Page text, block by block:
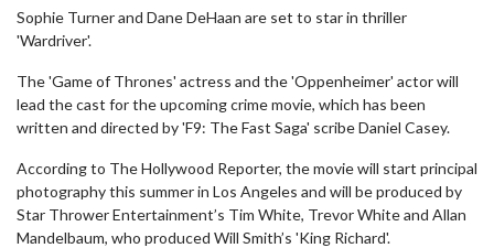
Sophie Turner and Dane DeHaan are set to star in thriller
'Wardriver'.
The 'Game of Thrones' actress and the 'Oppenheimer' actor will
lead the cast for the upcoming crime movie, which has been
written and directed by 'F9: The Fast Saga' scribe Daniel Casey.
According to The Hollywood Reporter, the movie will start principal
photography this summer in Los Angeles and will be produced by
Star Thrower Entertainment’s Tim White, Trevor White and Allan
Mandelbaum, who produced Will Smith’s 'King Richard'.